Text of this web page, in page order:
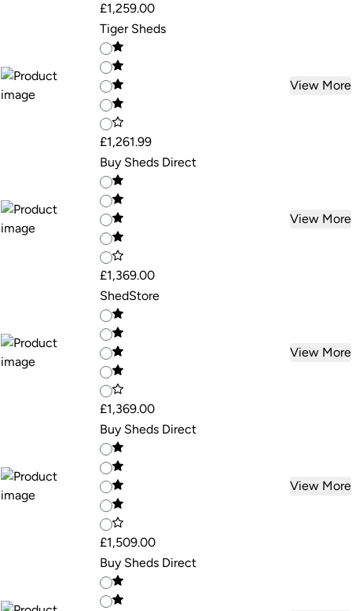
£1,259.00
Tiger Sheds
£1,261.99
View More
Buy Sheds Direct
£1,369.00
View More
ShedStore
£1,369.00
View More
Buy Sheds Direct
£1,509.00
View More
Buy Sheds Direct